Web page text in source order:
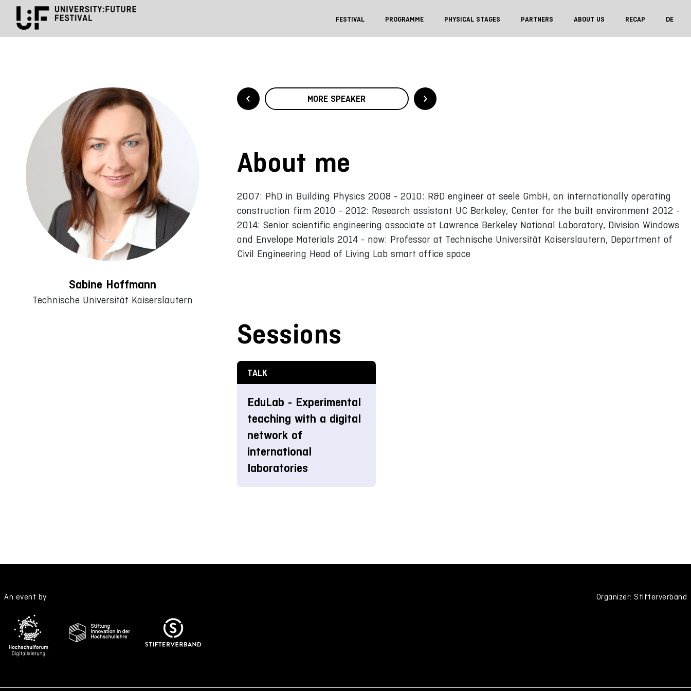
FESTIVAL PROGRAMME PHYSICAL STAGES PARTNERS ABOUT US RECAP DE
Sabine Hoffmann
Technische Universität Kaiserslautern
MORE SPEAKER
About me
2007: PhD in Building Physics 2008 - 2010: R&D engineer at seele GmbH, an internationally operating
construction firm 2010 - 2012: Research assistant UC Berkeley, Center for the built environment 2012 -
2014: Senior scientific engineering associate at Lawrence Berkeley National Laboratory, Division Windows
and Envelope Materials 2014 - now: Professor at Technische Universität Kaiserslautern, Department of
Civil Engineering Head of Living Lab smart office space
Sessions
TALK
EduLab - Experimental
teaching with a digital
network of
international
laboratories
An event by Organizer: Stifterverband